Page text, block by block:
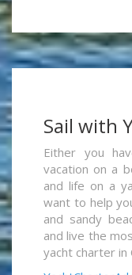
Sail with
Either you
vacation on a
and life on a
want to help
and sandy
and live the
yacht charter in